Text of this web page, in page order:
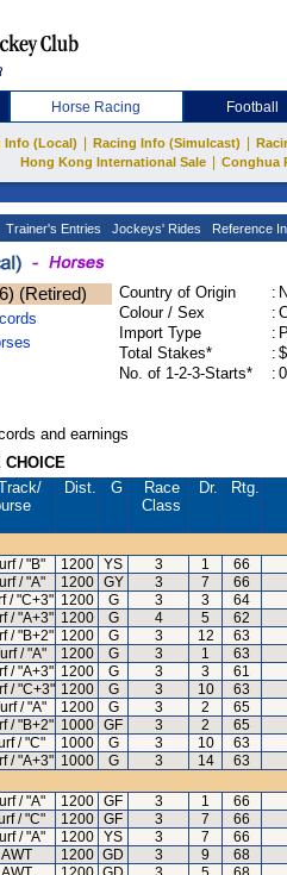
Horse Racing Football
Info (Local) Racing Info (Simulcast)
Hong Kong International Sale
Conghua
Trainer's Entries Jockeys' Rides Reference
(Retired) Country of Origin :
Colour / Sex
:
Import Type
:
Total Stakes*
:
No. of 1-2-3-Starts*
:
and earnings
Dist. G
Race
Class
Dr. Rtg.
/ "B" 1200 YS 3 1
66
/ "A" 1200 GY 3 7
66
/ "C+3" 1200 G 3 3
64
/ "A+3" 1200 G 4 5
62
/ "B+2" 1200 G 3 12
63
/ "A" 1200 G 3 1
63
/ "A+3" 1200 G 3 3
61
/ "C+3" 1200 G 3 10
63
/ "A" 1200 G 3 2
65
/ "B+2" 1000 GF 3 2
65
/ "C" 1000 G 3 10
63
/ "A+3" 1000 G 3 14
63
/ "A" 1200 GF 3 1
66
/ "C" 1200 GF 3 7
66
/ "A" 1200 YS 3 7
66
1200 GD 3 9
68